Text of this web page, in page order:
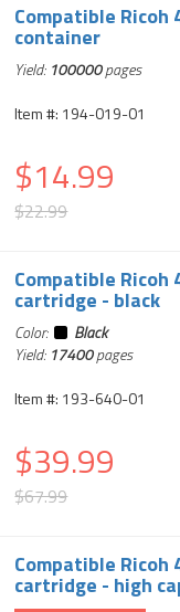
Compatible
container
Yield: 100000pages
Item #: 194-019-01
$14.99
$22.99
Compatible Ricoh
cartridge - black
Color:
Black
Yield: 17400pages
Item #: 193-640-01
$39.99
$67.99
Compatible Ricoh
cartridge - high